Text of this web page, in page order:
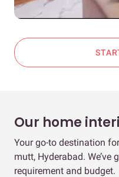
Our home
Your go-to destination
mutt, Hyderabad.
requirement and budget.